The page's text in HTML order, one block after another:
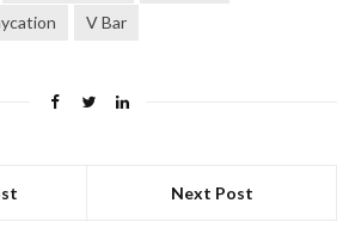
V Bar
Next Post